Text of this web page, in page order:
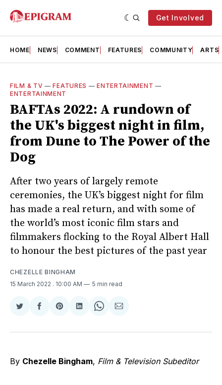
Get Involved
HOME NEWS COMMENT FEATURES COMMUNITY ARTS
FILM & TV —FEATURES —ENTERTAINMENT —
ENTERTAINMENT
BAFTAs 2022: A rundown of
the UK's biggest night in film,
from Dune to The Power of the
Dog
After two years of largely remote
ceremonies, the UK’s biggest night for film
has made a real return, and with some of
the world’s most iconic film stars and
filmmakers flocking to the Royal Albert Hall
to honour the best pictures of the past year
CHEZELLE BINGHAM
15 March 2022 . 10:00 AM 5 min read
Share
Twitter
Share
Facebook
Share
Pinterest
Share
LinkedIn
Share
WhatsApp
Share
Email
By Chezelle Bingham, Film & Television Subeditor